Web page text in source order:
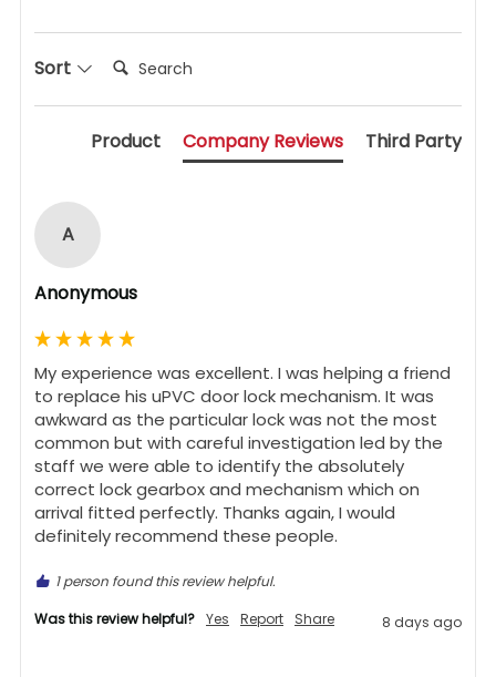
Sort Search:
Product Company Reviews Third Party
A
Anonymous
My experience was excellent. I was helping a friend
to replace his uPVC door lock mechanism. It was
awkward as the particular lock was not the most
common but with careful investigation led by the
staff we were able to identify the absolutely
correct lock gearbox and mechanism which on
arrival fitted perfectly. Thanks again, I would
definitely recommend these people.
1 person found this review helpful.
Was this review helpful? Yes Report Share 8 days ago